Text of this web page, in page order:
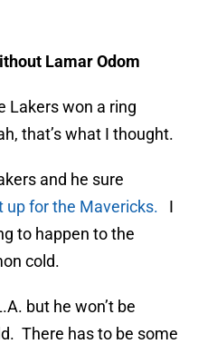
Lamar Odom
Lakers won a ring
that’s what I thought.
and he sure
up for the Mavericks. I
to happen to the
cold.
but he won’t be
There has to be some